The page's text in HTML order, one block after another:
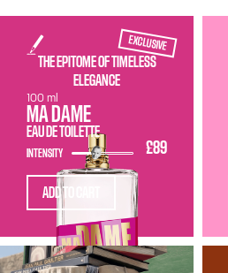
EXCLUSIVE
THE EPITOME OF TIMELESS
ELEGANCE
MA DAME
EAU DE TOILETTE
£89
INTENSITY
100 ml
ADD TO CART